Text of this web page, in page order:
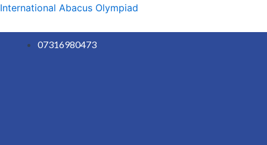
Skip
International Abacus Olympiad
07316980473